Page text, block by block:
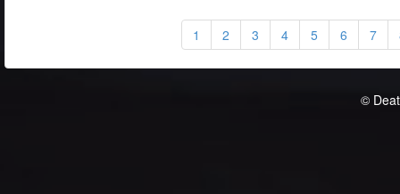
1 2 3 4 5 6 7
©